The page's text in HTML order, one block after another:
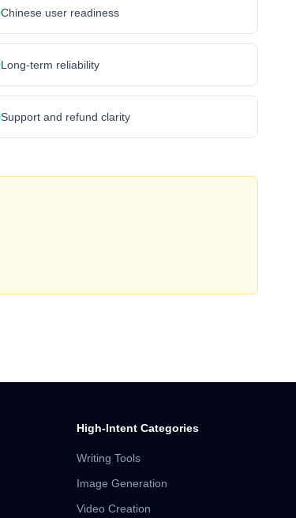
Chinese user readiness
Long-term reliability
Support and refund clarity
High-Intent Categories
Writing Tools
Image Generation
Video Creation